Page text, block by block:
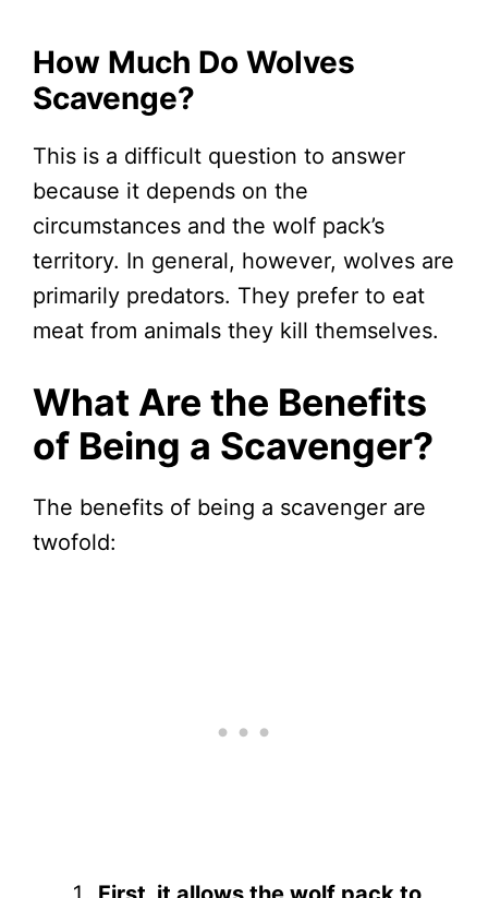
How Much Do Wolves
Scavenge?
This is a difficult question to answer
because it depends on the
circumstances and the wolf pack’s
territory. In general, however, wolves are
primarily predators. They prefer to eat
meat from animals they kill themselves.
What Are the Benefits
of Being a Scavenger?
The benefits of being a scavenger are
twofold: